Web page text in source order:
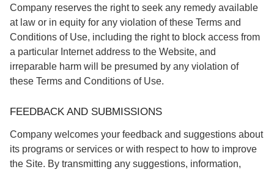
Company reserves the right to seek any remedy available
at law or in equity for any violation of these Terms and
Conditions of Use, including the right to block access from
a particular Internet address to the Website, and
irreparable harm will be presumed by any violation of
these Terms and Conditions of Use.
FEEDBACK AND SUBMISSIONS
Company welcomes your feedback and suggestions about
its programs or services or with respect to how to improve
the Site. By transmitting any suggestions, information,